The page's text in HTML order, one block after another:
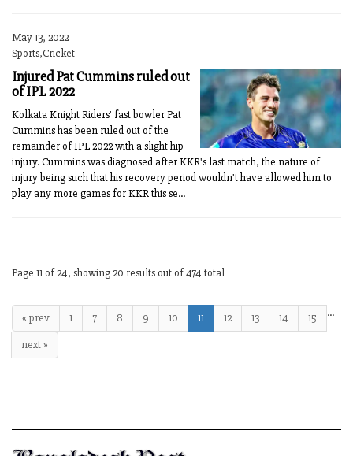
May 13, 2022
Sports,Cricket
Injured Pat Cummins ruled out
of IPL 2022
Kolkata Knight Riders' fast bowler Pat
Cummins has been ruled out of the
remainder of IPL 2022 with a slight hip
injury. Cummins was diagnosed after KKR's last match, the nature of
injury being such that his recovery period wouldn't have allowed him to
play any more games for KKR this se...
Page 11 of 24, showing 20 results out of 474 total
« prev 1 …
7 8 9 10 11 12 13 14
15
next »